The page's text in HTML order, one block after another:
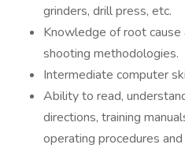
grinders, drill press, etc.
Knowledge of root cause
shooting methodologies.
Intermediate computer
Ability to read,
directions, training
operating procedures